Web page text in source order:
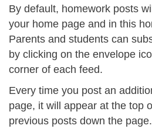
By default, homework posts
your home page and in this
Parents and students can
by clicking on the envelope
corner of each feed.
Every time you post an
page, it will appear at the top
previous posts down the